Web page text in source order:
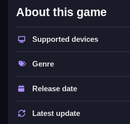
How To Play Car
To play, select your game
accelerate, steer, and jump,
during stunts.
Controls and
controls for tricks. The game
About this game
Supported devices
Genre
Release date
Latest update